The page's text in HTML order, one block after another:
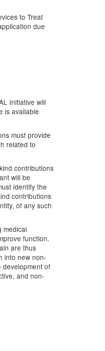
to Treat
due
Initiative will
is available
must provide
related to
contributions
will be
identify the
contributions
of any such
medical
function.
are thus
into new non-
development of
and non-